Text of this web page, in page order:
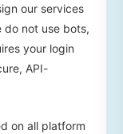
our services
do not use bots,
your login
API-
on all platform